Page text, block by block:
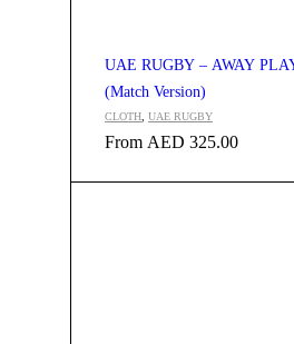
UAE RUGBY – AWAY
(Match Version)
CLOTH, UAE RUGBY
From AED 325.00